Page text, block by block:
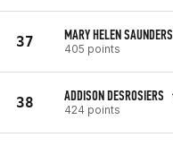
37 MARY HELEN SAUNDERS
405 points
38 ADDISON DESROSIERS
424 points